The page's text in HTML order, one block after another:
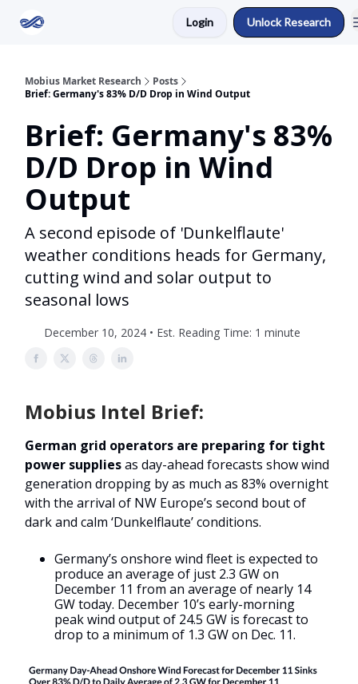
Login Unlock Research
Mobius Market Research
Posts
Brief: Germany's 83% D/D Drop in Wind Output
Brief: Germany's 83%
D/D Drop in Wind
Output
A second episode of 'Dunkelflaute'
weather conditions heads for Germany,
cutting wind and solar output to
seasonal lows
December 10, 2024 • Est. Reading Time: 1 minute
Mobius Intel Brief:
German grid operators are preparing for tight
power suppliesas day-ahead forecasts show wind
generation dropping by as much as 83% overnight
with the arrival of NW Europe’s second bout of
dark and calm ‘Dunkelflaute’ conditions.
Germany’s onshore wind fleet is expected to
produce an average of just 2.3 GW on
December 11 from an average of nearly 14
GW today. December 10’s early-morning
peak wind output of 24.5 GW is forecast to
drop to a minimum of 1.3 GW on Dec. 11.